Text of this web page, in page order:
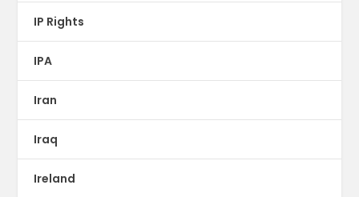
IP Rights
IPA
Iran
Iraq
Ireland